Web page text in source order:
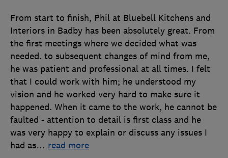
From start to finish, Phil at Bluebell Kitchens and
Interiors in Badby has been absolutely great. From
the first meetings where we decided what was
needed. to subsequent changes of mind from me,
he was patient and professional at all times. I felt
that I could work with him; he understood my
vision and he worked very hard to make sure it
happened. When it came to the work, he cannot be
faulted - attention to detail is first class and he
was very happy to explain or discuss any issues I
had as… read more